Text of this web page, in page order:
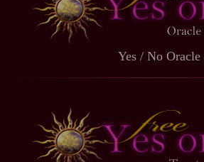
Yes / No Oracle